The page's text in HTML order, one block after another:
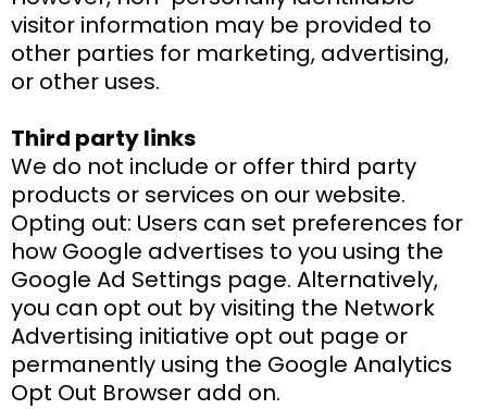
visitor information may be provided to
other parties for marketing, advertising,
or other uses.
Third party links
We do not include or offer third party
products or services on our website.
Opting out: Users can set preferences for
how Google advertises to you using the
Google Ad Settings page. Alternatively,
you can opt out by visiting the Network
Advertising initiative opt out page or
permanently using the Google Analytics
Opt Out Browser add on.